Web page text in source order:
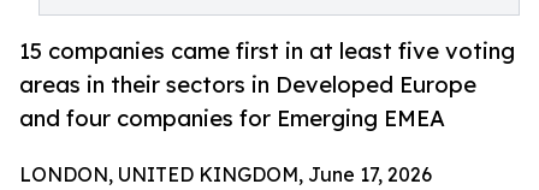
15 companies came first in at least five voting
areas in their sectors in Developed Europe
and four companies for Emerging EMEA
LONDON, UNITED KINGDOM, June 17, 2026